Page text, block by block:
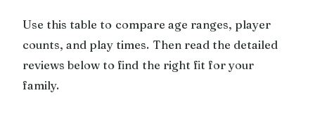
Use this table to compare age ranges, player
counts, and play times. Then read the detailed
reviews below to find the right fit for your
family.